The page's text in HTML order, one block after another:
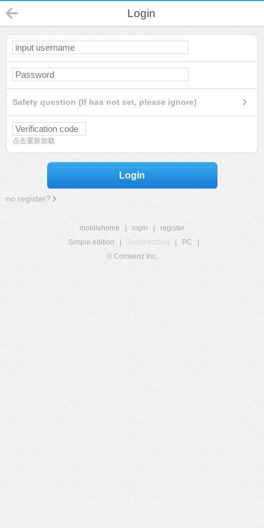
Login
Safety question (If has not set, please ignore)
点击重新加载
Login
no register?
mobilehome login
register
Simple edition
Touch edition PC
© Comsenz Inc.